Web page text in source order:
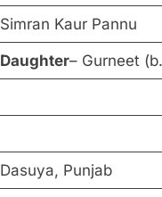
Simran Kaur Pannu
Daughter– Gurneet
Dasuya, Punjab